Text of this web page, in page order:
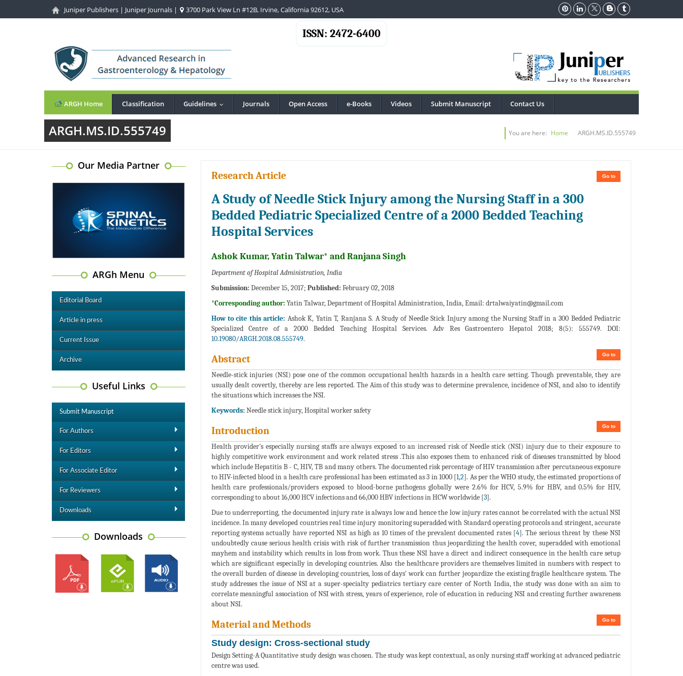
Juniper Publishers | Juniper Journals | 3700 Park View Ln #12B, Irvine, California 92612, USA
ISSN: 2472-6400
ARGH Home Classification Guidelines Journals Open Access e-Books Videos Submit Manuscript Contact Us
ARGH.MS.ID.555749 You are here: Home ARGH.MS.ID.555749
Our Media Partner
ARGh Menu
Editorial Board
Article in press
Current Issue
Archive
Useful Links
Submit Manuscript
For Authors
For Editors
For Associate Editor
For Reviewers
Downloads
Downloads
Go to
Research Article
A Study of Needle Stick Injury among the Nursing Staff in a 300
Bedded Pediatric Specialized Centre of a 2000 Bedded Teaching
Hospital Services
Ashok Kumar, Yatin Talwar* and Ranjana Singh
Department of Hospital Administration, India
Submission: December 15, 2017; Published: February 02, 2018
*Corresponding author: Yatin Talwar, Department of Hospital Administration, India, Email: drtalwaiyatin@gmail.com
How to cite this article: Ashok K, Yatin T, Ranjana S. A Study of Needle Stick Injury among the Nursing Staff in a 300 Bedded Pediatric
Specialized Centre of a 2000 Bedded Teaching Hospital Services. Adv Res Gastroentero Hepatol 2018; 8(5): 555749. DOI:
10.19080/ARGH.2018.08.555749.
Go to
Abstract
Needle-stick injuries (NSI) pose one of the common occupational health hazards in a health care setting. Though preventable, they are
usually dealt covertly, thereby are less reported. The Aim of this study was to determine prevalence, incidence of NSI, and also to identify
the situations which increases the NSI.
Keywords: Needle stick injury, Hospital worker safety
Go to
Introduction
Health provider's especially nursing staffs are always exposed to an increased risk of Needle stick (NSI) injury due to their exposure to
highly competitive work environment and work related stress .This also exposes them to enhanced risk of diseases transmitted by blood
which include Hepatitis B - C, HIV, TB and many others. The documented risk percentage of HIV transmission after percutaneous exposure
to HIV-infected blood in a health care professional has been estimated as 3 in 1000 [1,2]. As per the WHO study, the estimated proportions of
health care professionals/providers exposed to blood-borne pathogens globally were 2.6% for HCV, 5.9% for HBV, and 0.5% for HIV,
corresponding to about 16,000 HCV infections and 66,000 HBV infections in HCW worldwide [3].
Due to underreporting, the documented injury rate is always low and hence the low injury rates cannot be correlated with the actual NSI
incidence. In many developed countries real time injury monitoring superadded with Standard operating protocols and stringent, accurate
reporting systems actually have reported NSI as high as 10 times of the prevalent documented rates [4]. The serious threat by these NSI
undoubtedly cause serious health crisis with risk of further transmission thus jeopardizing the health cover, superadded with emotional
mayhem and instability which results in loss from work. Thus these NSI have a direct and indirect consequence in the health care setup
which are significant especially in developing countries. Also the healthcare providers are themselves limited in numbers with respect to
the overall burden of disease in developing countries, loss of days' work can further jeopardize the existing fragile healthcare system. The
study addresses the issue of NSI at a super-specialty pediatrics tertiary care center of North India, the study was done with an aim to
correlate meaningful association of NSI with stress, years of experience, role of education in reducing NSI and creating further awareness
about NSI.
Go to
Material and Methods
Study design: Cross-sectional study
Design Setting-A Quantitative study design was chosen. The study was kept contextual, as only nursing staff working at advanced pediatric
centre was used.